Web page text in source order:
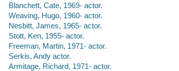
Blanchett, Cate, 1969- actor.
Weaving, Hugo, 1960- actor.
Nesbitt, James, 1965- actor.
Stott, Ken, 1955- actor.
Freeman, Martin, 1971- actor.
Serkis, Andy actor.
Armitage, Richard, 1971- actor.